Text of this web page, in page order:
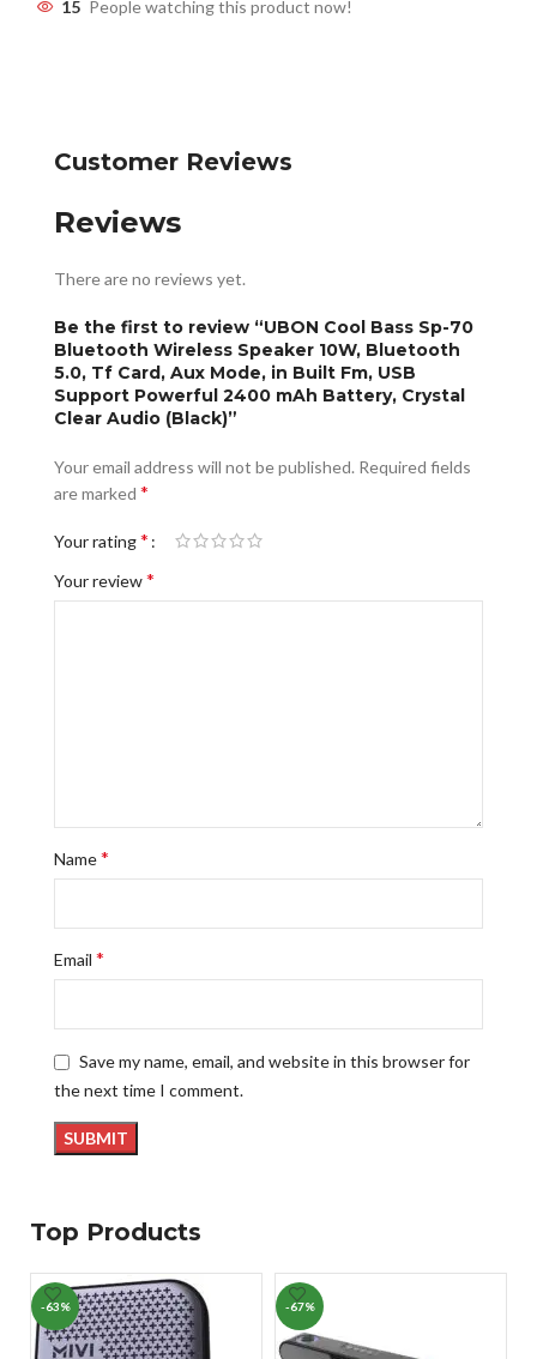
15 People watching this product now!
Customer Reviews
Reviews
There are no reviews yet.
Be the first to review “UBON Cool Bass Sp-70
Bluetooth Wireless Speaker 10W, Bluetooth
5.0, Tf Card, Aux Mode, in Built Fm, USB
Support Powerful 2400 mAh Battery, Crystal
Clear Audio (Black)”
Your email address will not be published. Required fields
are marked *
Your rating*
Your review*
Name*
Email *
Save my name, email, and website in this browser for
the next time I comment.
Top Products
-63% -67%